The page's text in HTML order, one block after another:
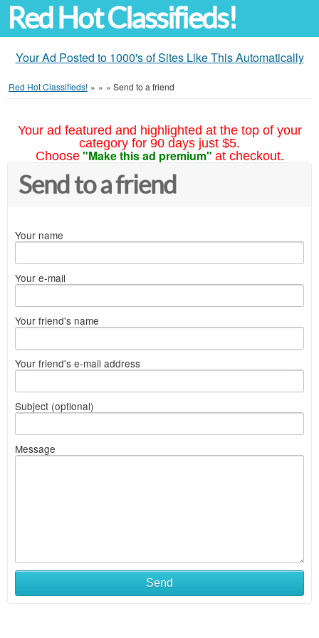
Red Hot Classifieds!
Your Ad Posted to 1000's of Sites Like This Automatically
Red Hot Classifieds! » » » Send to a friend
Your ad featured and highlighted at the top of your
category for 90 days just $5.
Choose "Make this ad premium" at checkout.
Send to a friend
Your name
Your e-mail
Your friend's name
Your friend's e-mail address
Subject (optional)
Message
Send